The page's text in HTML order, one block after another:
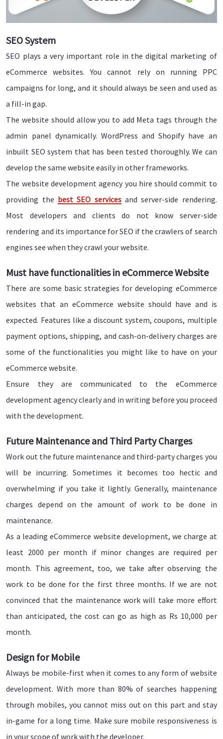
SEO System
SEO plays a very important role in the digital marketing of
eCommerce websites. You cannot rely on running PPC
campaigns for long, and it should always be seen and used as
a fill-in gap.
The website should allow you to add Meta tags through the
admin panel dynamically. WordPress and Shopify have an
inbuilt SEO system that has been tested thoroughly. We can
develop the same website easily in other frameworks.
The website development agency you hire should commit to
providing the best SEO servicesand server-side rendering.
Most developers and clients do not know server-side
rendering and its importance for SEO if the crawlers of search
engines see when they crawl your website.
Must have functionalities in eCommerce Website
There are some basic strategies for developing eCommerce
websites that an eCommerce website should have and is
expected. Features like a discount system, coupons, multiple
payment options, shipping, and cash-on-delivery charges are
some of the functionalities you might like to have on your
eCommerce website.
Ensure they are communicated to the eCommerce
development agency clearly and in writing before you proceed
with the development.
Future Maintenance and Third Party Charges
Work out the future maintenance and third-party charges you
will be incurring. Sometimes it becomes too hectic and
overwhelming if you take it lightly. Generally, maintenance
charges depend on the amount of work to be done in
maintenance.
As a leading eCommerce website development, we charge at
least 2000 per month if minor changes are required per
month. This agreement, too, we take after observing the
work to be done for the first three months. If we are not
convinced that the maintenance work will take more effort
than anticipated, the cost can go as high as Rs 10,000 per
month.
Design for Mobile
Always be mobile-first when it comes to any form of website
development. With more than 80% of searches happening
through mobiles, you cannot miss out on this part and stay
in-game for a long time. Make sure mobile responsiveness is
in your scope of work with the developer.